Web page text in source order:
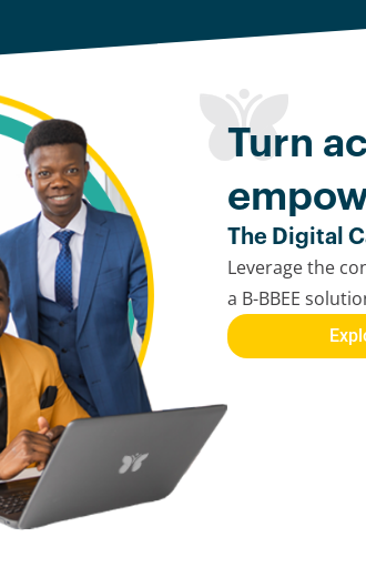
Turn
The Digital
Leverage the
a B-BBEE